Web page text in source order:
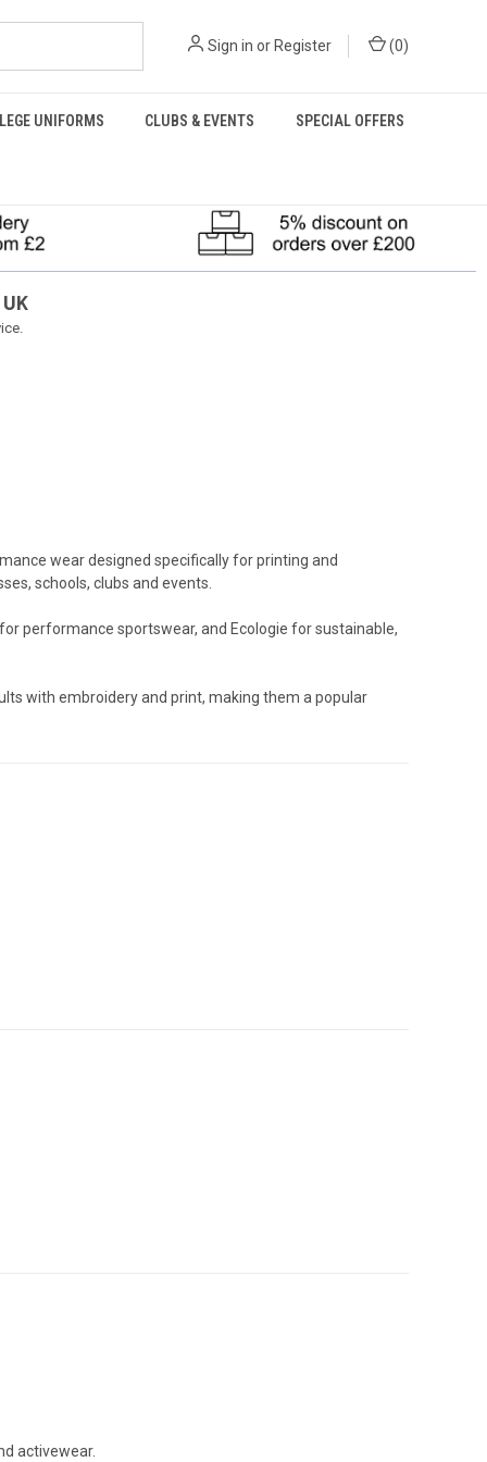
Sign in or Register (0)
UNIFORMS CLUBS & EVENTS SPECIAL OFFERS
wear designed specifically for printing and
schools, clubs and events.
performance sportswear, and Ecologie for sustainable,
with embroidery and print, making them a popular
activewear.